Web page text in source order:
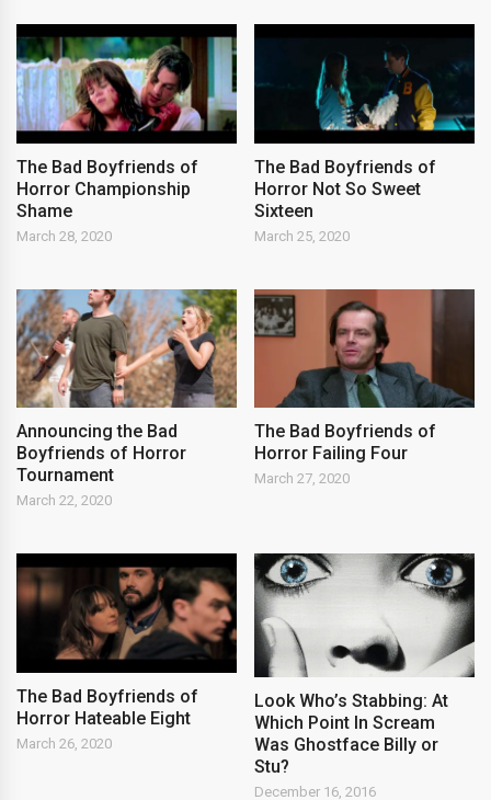
The Bad Boyfriends of
Horror Championship
Shame
March 28, 2020
The Bad Boyfriends of
Horror Not So Sweet
Sixteen
March 25, 2020
Announcing the Bad
Boyfriends of Horror
Tournament
March 22, 2020
The Bad Boyfriends of
Horror Failing Four
March 27, 2020
The Bad Boyfriends of
Horror Hateable Eight
March 26, 2020
Look Who’s Stabbing: At
Which Point In Scream
Was Ghostface Billy or
Stu?
December 16, 2016